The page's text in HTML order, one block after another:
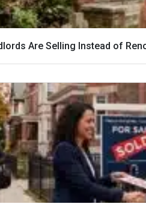
Are Selling Instead of